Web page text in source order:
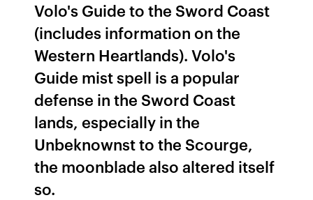
Volo's Guide to the Sword Coast
(includes information on the
Western Heartlands). Volo's
Guide mist spell is a popular
defense in the Sword Coast
lands, especially in the
Unbeknownst to the Scourge,
the moonblade also altered itself
so.